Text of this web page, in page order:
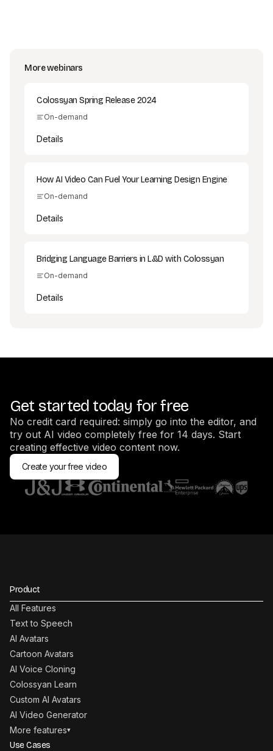
More webinars
Colossyan Spring Release 2024
On-demand
Details
How AI Video Can Fuel Your Learning Design Engine
On-demand
Details
Bridging Language Barriers in L&D with Colossyan
On-demand
Details
Get started today for free
No credit card required: simply go into the editor, and
try out AI video completely free for 14 days. Start
creating effective video content now.
Create your free video
Product
All Features
Text to Speech
AI Avatars
Cartoon Avatars
AI Voice Cloning
Colossyan Learn
Custom AI Avatars
AI Video Generator
More features▾
Use Cases